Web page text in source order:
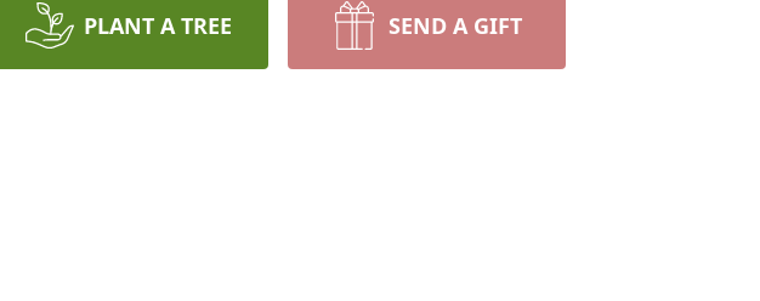
PLANT A TREE SEND A GIFT